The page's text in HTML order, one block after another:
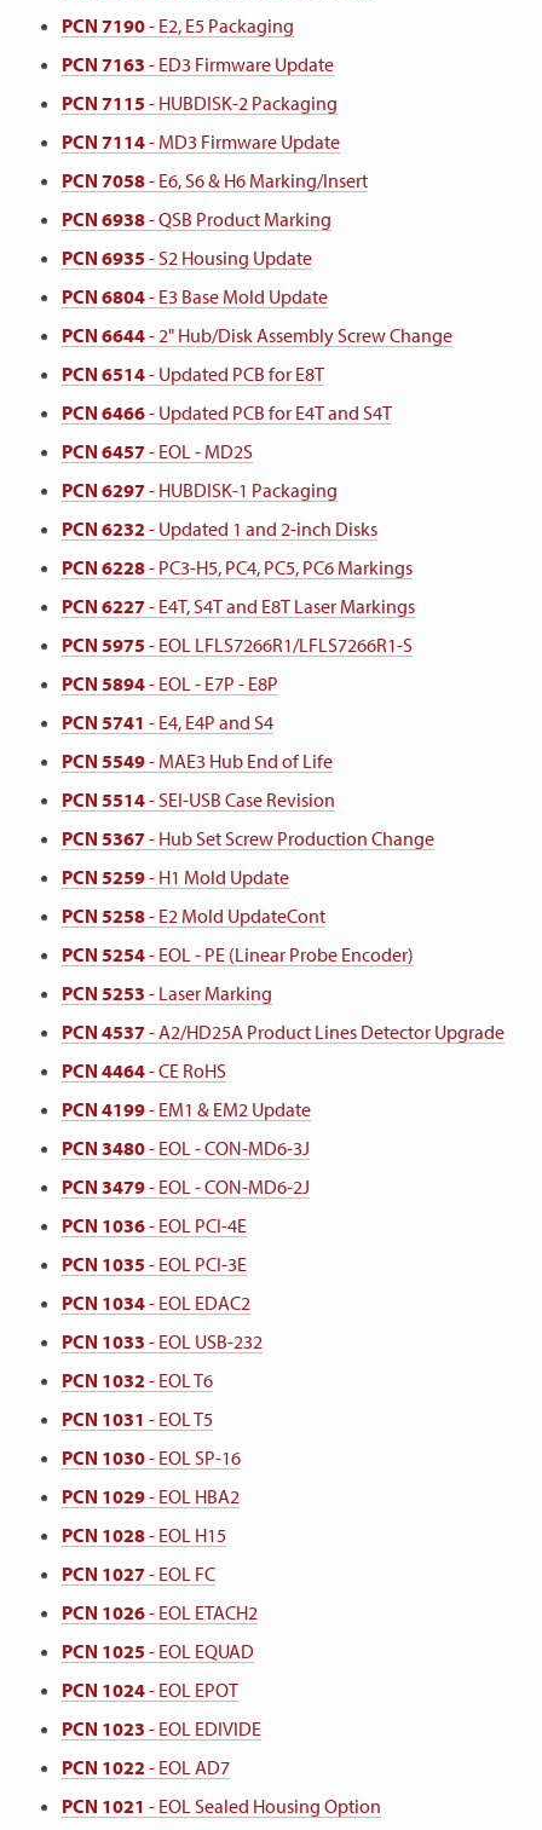
PCN 7190- E2, E5 Packaging
PCN 7163 - ED3 Firmware Update
PCN 7115 - HUBDISK-2 Packaging
PCN 7114- MD3 Firmware Update
PCN 7058- E6, S6 & H6 Marking/Insert
PCN 6938- QSB Product Marking
PCN 6935 - S2 Housing Update
PCN 6804- E3 Base Mold Update
PCN 6644- 2" Hub/Disk Assembly Screw Change
PCN 6514- Updated PCB for E8T
PCN 6466- Updated PCB for E4T and S4T
PCN 6457- EOL - MD2S
PCN 6297- HUBDISK-1 Packaging
PCN 6232 - Updated 1 and 2-inch Disks
PCN 6228- PC3-H5, PC4, PC5, PC6 Markings
PCN 6227- E4T, S4T and E8T Laser Markings
PCN 5975 - EOL LFLS7266R1/LFLS7266R1-S
PCN 5894- EOL - E7P - E8P
PCN 5741 - E4, E4P and S4
PCN 5549- MAE3 Hub End of Life
PCN 5514- SEI-USB Case Revision
PCN 5367- Hub Set Screw Production Change
PCN 5259- H1 Mold Update
PCN 5258- E2 Mold UpdateCont
PCN 5254- EOL - PE (Linear Probe Encoder)
PCN 5253 - Laser Marking
PCN 4537- A2/HD25A Product Lines Detector Upgrade
PCN 4464- CE RoHS
PCN 4199- EM1 & EM2 Update
PCN 3480- EOL - CON-MD6-3J
PCN 3479- EOL - CON-MD6-2J
PCN 1036- EOL PCI-4E
PCN 1035 - EOL PCI-3E
PCN 1034- EOL EDAC2
PCN 1033 - EOL USB-232
PCN 1032 - EOL T6
PCN 1031 - EOL T5
PCN 1030- EOL SP-16
PCN 1029- EOL HBA2
PCN 1028- EOL H15
PCN 1027- EOL FC
PCN 1026- EOL ETACH2
PCN 1025 - EOL EQUAD
PCN 1024- EOL EPOT
PCN 1023 - EOL EDIVIDE
PCN 1022 - EOL AD7
PCN 1021 - EOL Sealed Housing Option